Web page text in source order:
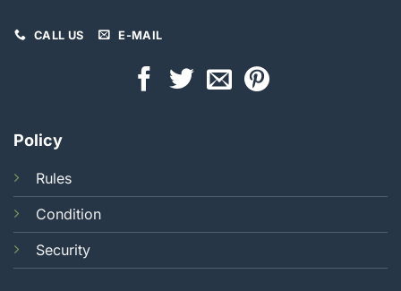
CALL US E-MAIL
Policy
Rules
Condition
Security